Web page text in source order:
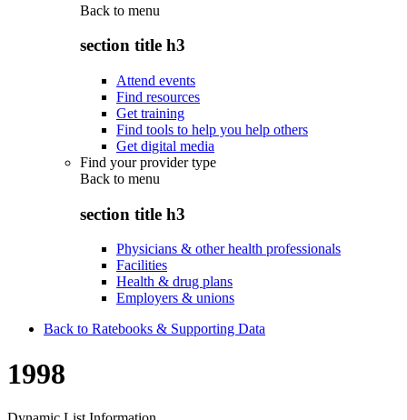
Back to menu
section title h3
Attend events
Find resources
Get training
Find tools to help you help others
Get digital media
Find your provider type
Back to menu
section title h3
Physicians & other health professionals
Facilities
Health & drug plans
Employers & unions
Back to Ratebooks & Supporting Data
1998